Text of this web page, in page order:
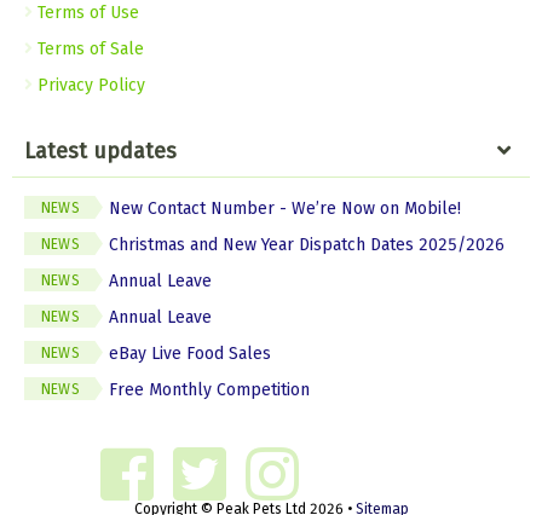
Terms of Use
Terms of Sale
Privacy Policy
Latest updates
NEWS New Contact Number - We’re Now on Mobile!
NEWS Christmas and New Year Dispatch Dates 2025/2026
NEWS Annual Leave
NEWS Annual Leave
NEWS eBay Live Food Sales
NEWS Free Monthly Competition
Copyright © Peak Pets Ltd 2026 • Sitemap